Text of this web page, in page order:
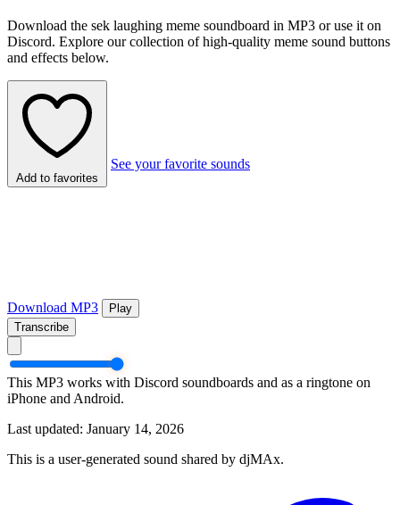
Download the sek laughing meme soundboard in MP3 or use it on
Discord. Explore our collection of high-quality meme sound buttons
and effects below.
Add to favorites
See your favorite sounds
Download MP3
Play
Transcribe
This MP3 works with Discord soundboards and as a ringtone on
iPhone and Android.
Last updated: January 14, 2026
This is a user-generated sound shared by djMAx.